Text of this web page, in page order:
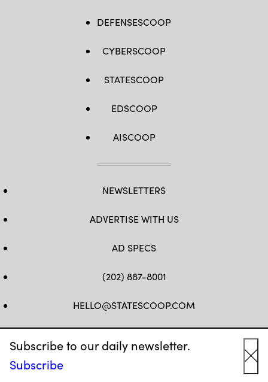
Subscribe to our daily newsletter.
Subscribe
DEFENSESCOOP
CYBERSCOOP
STATESCOOP
EDSCOOP
AISCOOP
NEWSLETTERS
ADVERTISE WITH US
AD SPECS
(202) 887-8001
HELLO@STATESCOOP.COM